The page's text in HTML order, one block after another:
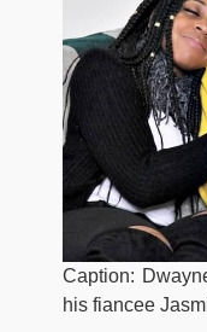
Caption:
his fiancee